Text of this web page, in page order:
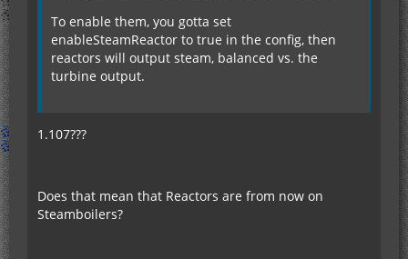
To enable them, you gotta set
enableSteamReactor to true in the config, then
reactors will output steam, balanced vs. the
turbine output.
1.107???
Does that mean that Reactors are from now on
Steamboilers?